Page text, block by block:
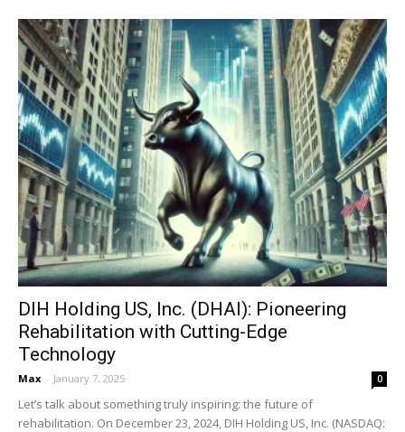
DIH Holding US, Inc. (DHAI): Pioneering
Rehabilitation with Cutting-Edge
Technology
Max - January 7, 2025 0
Let’s talk about something truly inspiring: the future of
rehabilitation. On December 23, 2024, DIH Holding US, Inc. (NASDAQ: